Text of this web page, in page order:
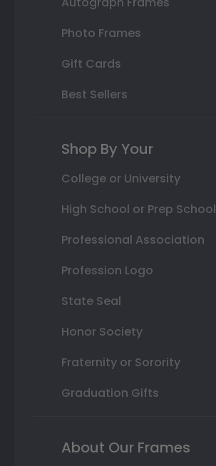
Photo Frames
Gift Cards
Best Sellers
Shop By Your
College or University
High School or Prep School
Professional Association
Profession Logo
State Seal
Honor Society
Fraternity or Sorority
Graduation Gifts
About Our Frames